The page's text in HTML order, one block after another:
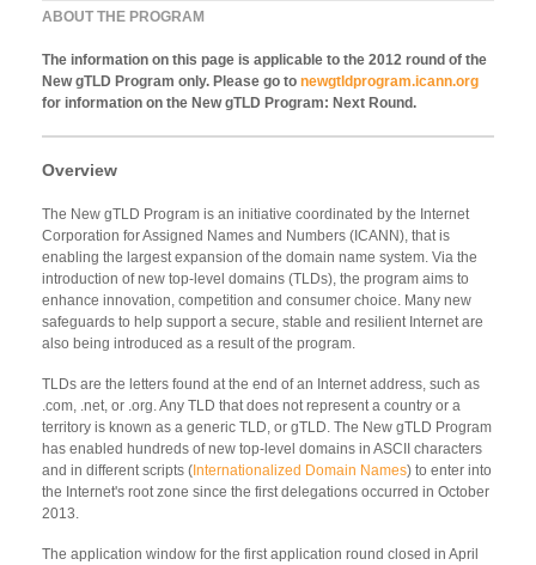
ABOUT THE PROGRAM
The information on this page is applicable to the 2012 round of the
New gTLD Program only. Please go to newgtldprogram.icann.org
for information on the New gTLD Program: Next Round.
Overview
The New gTLD Program is an initiative coordinated by the Internet
Corporation for Assigned Names and Numbers (ICANN), that is
enabling the largest expansion of the domain name system. Via the
introduction of new top-level domains (TLDs), the program aims to
enhance innovation, competition and consumer choice. Many new
safeguards to help support a secure, stable and resilient Internet are
also being introduced as a result of the program.
TLDs are the letters found at the end of an Internet address, such as
.com, .net, or .org. Any TLD that does not represent a country or a
territory is known as a generic TLD, or gTLD. The New gTLD Program
has enabled hundreds of new top-level domains in ASCII characters
and in different scripts ( Internationalized Domain Names) to enter into
the Internet's root zone since the first delegations occurred in October
2013.
The application window for the first application round closed in April